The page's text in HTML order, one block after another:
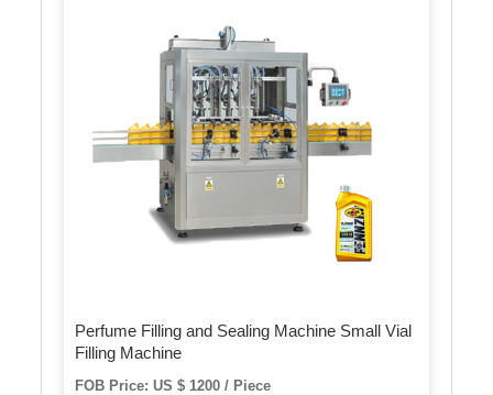
Perfume Filling and Sealing Machine Small Vial
Filling Machine
FOB Price: US $ 1200 / Piece